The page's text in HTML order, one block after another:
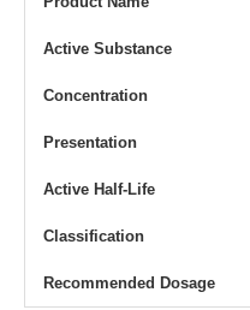
Active Substance
Concentration
Presentation
Active Half-Life
Classification
Recommended Dosage